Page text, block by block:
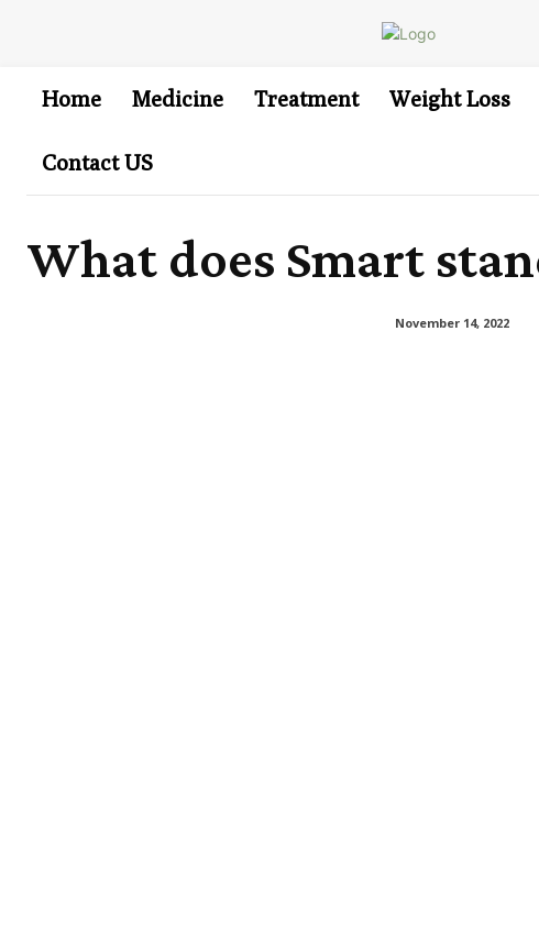
Home Medicine Treatment Weight Loss
Contact US
What does Smart
November 14, 2022